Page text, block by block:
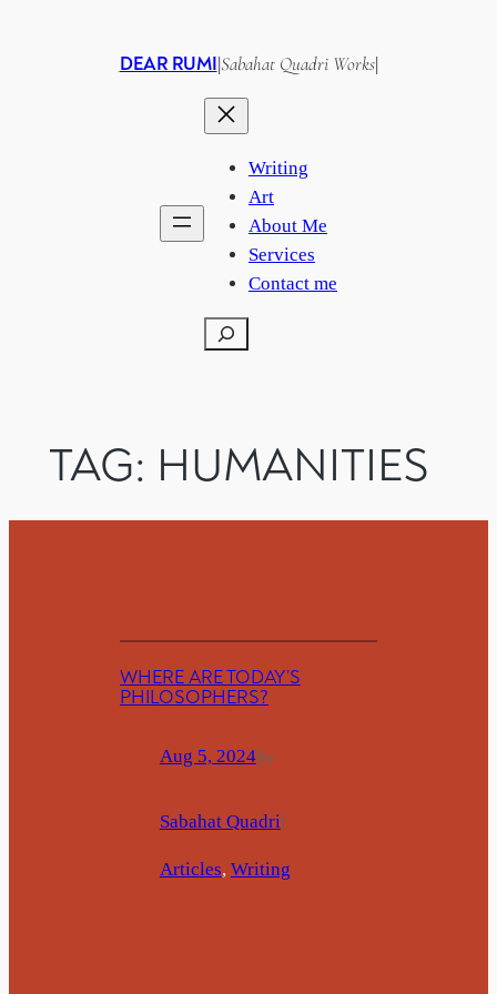
DEAR RUMI|Sabahat Quadri Works|
Writing
Art
About Me
Services
Contact me
Search
TAG: HUMANITIES
WHERE ARE TODAY’S
PHILOSOPHERS?
Aug 5, 2024|by
Sabahat Quadri|
Articles, Writing